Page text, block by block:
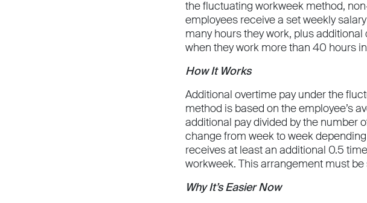
the fluctuating workweek method,
employees receive a set weekly
many hours they work, plus additional
when they work more than 40 hours
How It Works
Additional overtime pay under the
method is based on the employee’s
additional pay divided by the number
change from week to week
receives at least an additional 0.5
workweek. This arrangement must
Why It’s Easier Now